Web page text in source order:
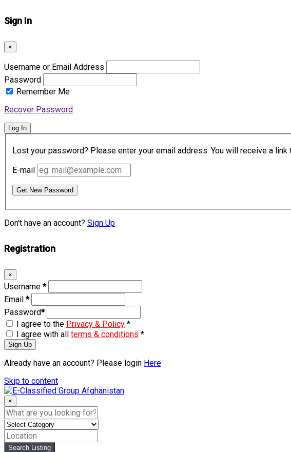
Sign In
×
Username or Email Address
Password
Remember Me
Recover Password
Log In
Lost your password? Please enter your email address. You will receive a
E-mail
Get New Password
Don't have an account? Sign Up
Registration
×
Username *
Email *
Password*
I agree to the Privacy & Policy *
I agree with all terms & conditions *
Sign Up
Already have an account? Please login Here
Skip to content
×
Search Listing